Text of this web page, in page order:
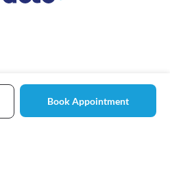
Book Appointment